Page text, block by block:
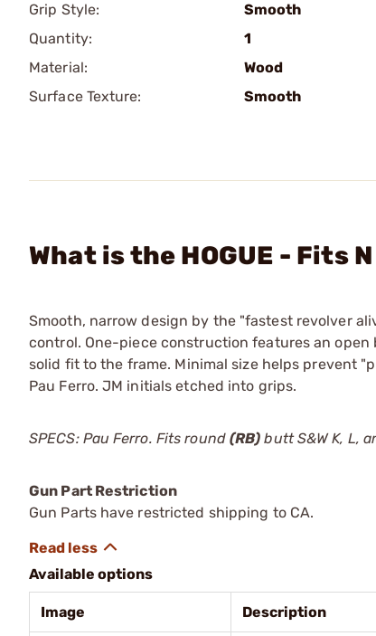
Grip Style:
Smooth
Quantity:
1
Material:
Wood
Surface Texture:
Smooth
What is the HOGUE - Fits
Smooth, narrow design by the "fastest revolver
control. One-piece construction features an
solid fit to the frame. Minimal size helps prevent
Pau Ferro. JM initials etched into grips.
SPECS: Pau Ferro. Fits round (RB) butt S&W K, L,
Gun Part Restriction
Gun Parts have restricted shipping to CA.
Available options
Image Description